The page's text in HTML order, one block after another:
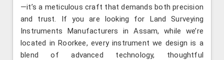
—it’s a meticulous craft that demands both precision
and trust. If you are looking for Land Surveying
Instruments Manufacturers in Assam, while we’re
located in Roorkee, every instrument we design is a
blend of advanced technology, thoughtful